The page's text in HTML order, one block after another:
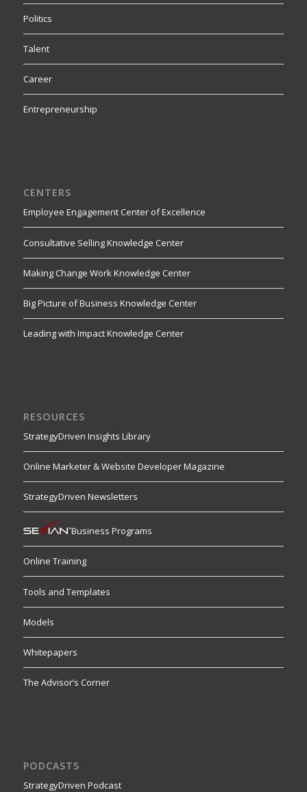
Politics
Talent
Career
Entrepreneurship
CENTERS
Employee Engagement Center of Excellence
Consultative Selling Knowledge Center
Making Change Work Knowledge Center
Big Picture of Business Knowledge Center
Leading with Impact Knowledge Center
RESOURCES
StrategyDriven Insights Library
Online Marketer & Website Developer Magazine
StrategyDriven Newsletters
Business Programs
Online Training
Tools and Templates
Models
Whitepapers
The Advisor’s Corner
PODCASTS
StrategyDriven Podcast